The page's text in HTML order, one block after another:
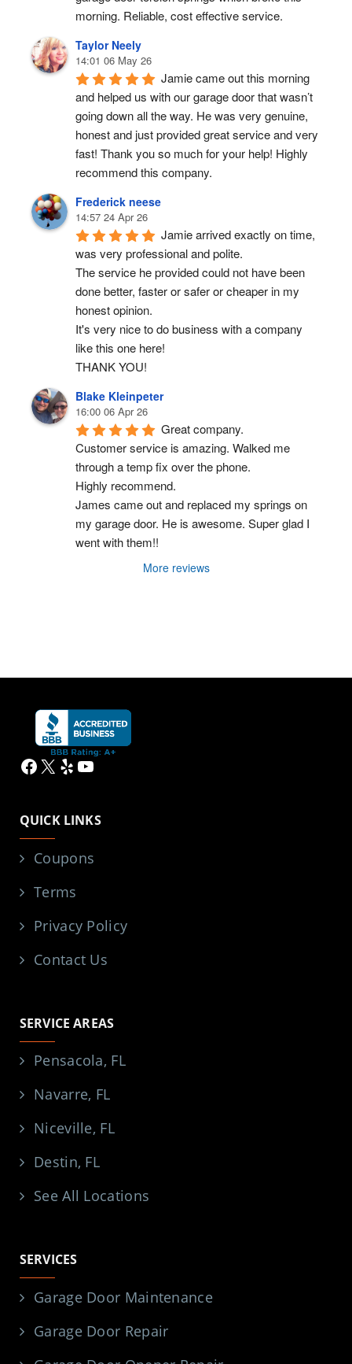
morning. Reliable, cost effective service.
Taylor Neely
14:01 06 May 26
Jamie came out this morning
and helped us with our garage door that wasn’t
going down all the way. He was very genuine,
honest and just provided great service and very
fast! Thank you so much for your help! Highly
recommend this company.
Frederick neese
14:57 24 Apr 26
Jamie arrived exactly on time,
was very professional and polite.
The service he provided could not have been
done better, faster or safer or cheaper in my
honest opinion.
It's very nice to do business with a company
like this one here!
THANK YOU!
Blake Kleinpeter
16:00 06 Apr 26
Great company.
Customer service is amazing. Walked me
through a temp fix over the phone.
Highly recommend.
James came out and replaced my springs on
my garage door. He is awesome. Super glad I
went with them!!
More reviews
Facebook
X YelpYouTube
QUICK LINKS
Coupons
Terms
Privacy Policy
Contact Us
SERVICE AREAS
Pensacola, FL
Navarre, FL
Niceville, FL
Destin, FL
See All Locations
SERVICES
Garage Door Maintenance
Garage Door Repair